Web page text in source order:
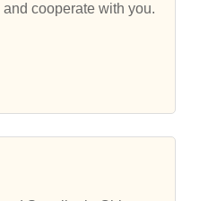
cooperate with you.